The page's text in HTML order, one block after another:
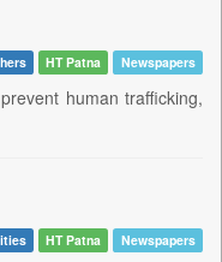
HT Patna Newspapers
human trafficking,
HT Patna Newspapers